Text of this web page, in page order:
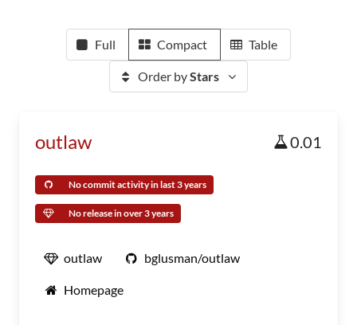
Full Compact Table
Order byStars
outlaw 0.01
No commit activity in last 3 years
No release in over 3 years
outlaw bglusman/outlaw
Homepage